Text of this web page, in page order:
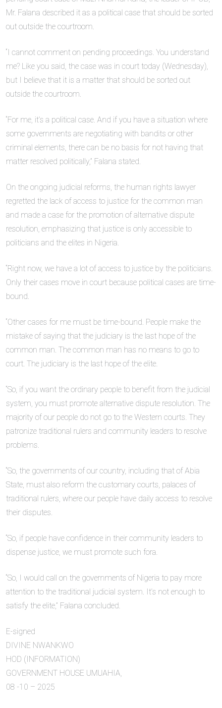
Mr. Falana described it as a political case that should be sorted
out outside the courtroom.
“I cannot comment on pending proceedings. You understand
me? Like you said, the case was in court today (Wednesday),
but I believe that it is a matter that should be sorted out
outside the courtroom.
“For me, it’s a political case. And if you have a situation where
some governments are negotiating with bandits or other
criminal elements, there can be no basis for not having that
matter resolved politically,” Falana stated.
On the ongoing judicial reforms, the human rights lawyer
regretted the lack of access to justice for the common man
and made a case for the promotion of alternative dispute
resolution, emphasizing that justice is only accessible to
politicians and the elites in Nigeria.
“Right now, we have a lot of access to justice by the politicians.
Only their cases move in court because political cases are time-
bound.
“Other cases for me must be time-bound. People make the
mistake of saying that the judiciary is the last hope of the
common man. The common man has no means to go to
court. The judiciary is the last hope of the elite.
“So, if you want the ordinary people to benefit from the judicial
system, you must promote alternative dispute resolution. The
majority of our people do not go to the Western courts. They
patronize traditional rulers and community leaders to resolve
problems.
“So, the governments of our country, including that of Abia
State, must also reform the customary courts, palaces of
traditional rulers, where our people have daily access to resolve
their disputes.
“So, if people have confidence in their community leaders to
dispense justice, we must promote such fora.
“So, I would call on the governments of Nigeria to pay more
attention to the traditional judicial system. It’s not enough to
satisfy the elite,” Falana concluded.
E-signed
DIVINE NWANKWO
HOD (INFORMATION)
GOVERNMENT HOUSE UMUAHIA,
08 -10 – 2025